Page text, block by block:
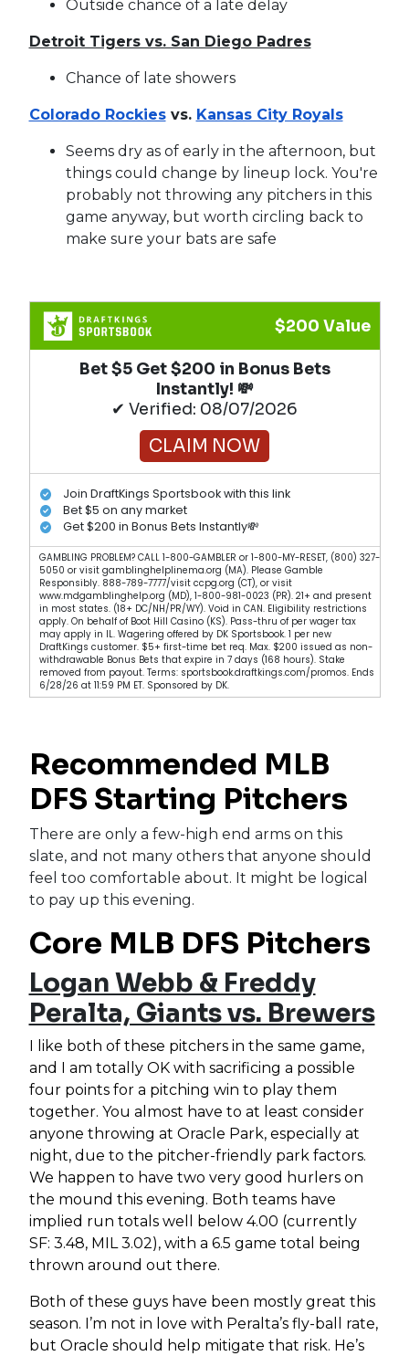
Outside chance of a late delay
Detroit Tigers vs. San Diego Padres
Chance of late showers
Colorado Rockiesvs. Kansas City Royals
Seems dry as of early in the afternoon, but
things could change by lineup lock. You're
probably not throwing any pitchers in this
game anyway, but worth circling back to
make sure your bats are safe
$200 Value
Bet $5 Get $200 in Bonus Bets
Instantly! 💸
✔ Verified: 08/07/2026
CLAIM NOW
Join DraftKings Sportsbook with this link
Bet $5 on any market
Get $200 in Bonus Bets Instantly💸
GAMBLING PROBLEM? CALL 1-800-GAMBLER or 1-800-MY-RESET, (800) 327-
5050 or visit gamblinghelplinema.org (MA). Please Gamble
Responsibly. 888-789-7777/visit ccpg.org (CT), or visit
www.mdgamblinghelp.org (MD), 1-800-981-0023 (PR). 21+ and present
in most states. (18+ DC/NH/PR/WY). Void in CAN. Eligibility restrictions
apply. On behalf of Boot Hill Casino (KS). Pass-thru of per wager tax
may apply in IL. Wagering offered by DK Sportsbook. 1 per new
DraftKings customer. $5+ first-time bet req. Max. $200 issued as non-
withdrawable Bonus Bets that expire in 7 days (168 hours). Stake
removed from payout. Terms: sportsbook.draftkings.com/promos. Ends
6/28/26 at 11:59 PM ET. Sponsored by DK.
Recommended MLB
DFS Starting Pitchers
There are only a few-high end arms on this
slate, and not many others that anyone should
feel too comfortable about. It might be logical
to pay up this evening.
Core MLB DFS Pitchers
Logan Webb & Freddy
Peralta, Giants vs. Brewers
I like both of these pitchers in the same game,
and I am totally OK with sacrificing a possible
four points for a pitching win to play them
together. You almost have to at least consider
anyone throwing at Oracle Park, especially at
night, due to the pitcher-friendly park factors.
We happen to have two very good hurlers on
the mound this evening. Both teams have
implied run totals well below 4.00 (currently
SF: 3.48, MIL 3.02), with a 6.5 game total being
thrown around out there.
Both of these guys have been mostly great this
season. I’m not in love with Peralta’s fly-ball rate,
but Oracle should help mitigate that risk. He’s